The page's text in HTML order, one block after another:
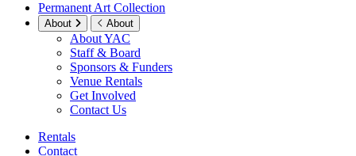
Permanent Art Collection
About About
About YAC
Staff & Board
Sponsors & Funders
Venue Rentals
Get Involved
Contact Us
Rentals
Contact